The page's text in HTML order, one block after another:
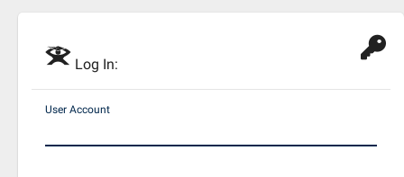
E Log In:
User Account